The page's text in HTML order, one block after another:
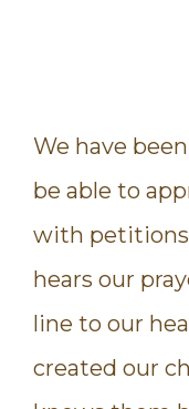
We have
be able to
with petitions
hears our
line to our
created our